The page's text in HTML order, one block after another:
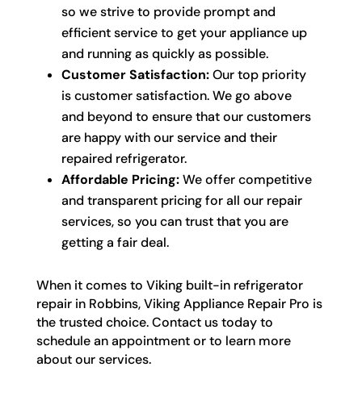
so we strive to provide prompt and
efficient service to get your appliance up
and running as quickly as possible.
Customer Satisfaction:Our top priority
is customer satisfaction. We go above
and beyond to ensure that our customers
are happy with our service and their
repaired refrigerator.
Affordable Pricing:We offer competitive
and transparent pricing for all our repair
services, so you can trust that you are
getting a fair deal.
When it comes to Viking built-in refrigerator
repair in Robbins, Viking Appliance Repair Pro is
the trusted choice. Contact us today to
schedule an appointment or to learn more
about our services.